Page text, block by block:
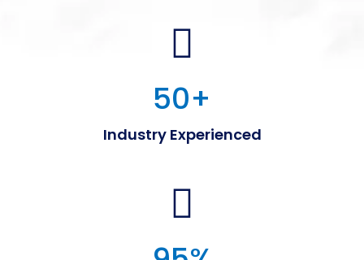
50+
Industry Experienced